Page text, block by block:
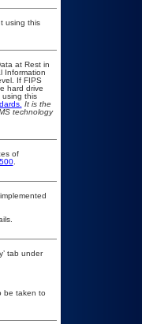
using this
at Rest in
Information
If FIPS
hard drive
using this
It is the
technology
of
.
tab under
be taken to